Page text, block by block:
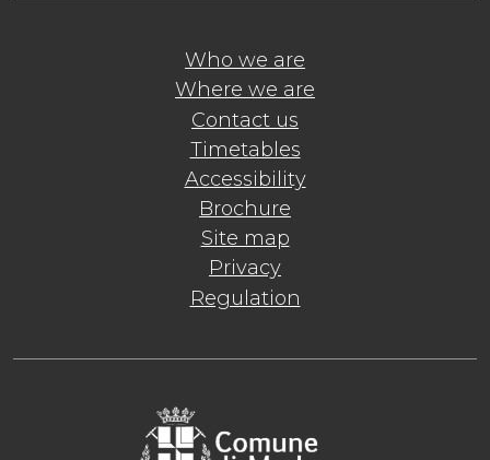
Who we are
Where we are
Contact us
Timetables
Accessibility
Brochure
Site map
Privacy
Regulation